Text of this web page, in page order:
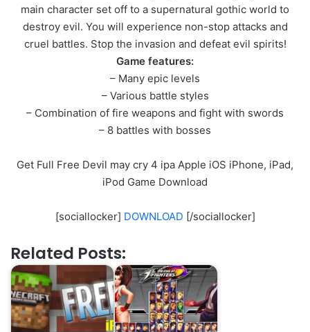
main character set off to a supernatural gothic world to
destroy evil. You will experience non-stop attacks and
cruel battles. Stop the invasion and defeat evil spirits!
Game features:
– Many epic levels
– Various battle styles
– Combination of fire weapons and fight with swords
– 8 battles with bosses
Get Full Free Devil may cry 4 ipa Apple iOS iPhone, iPad,
iPod Game Download
[sociallocker] DOWNLOAD [/sociallocker]
Related Posts: